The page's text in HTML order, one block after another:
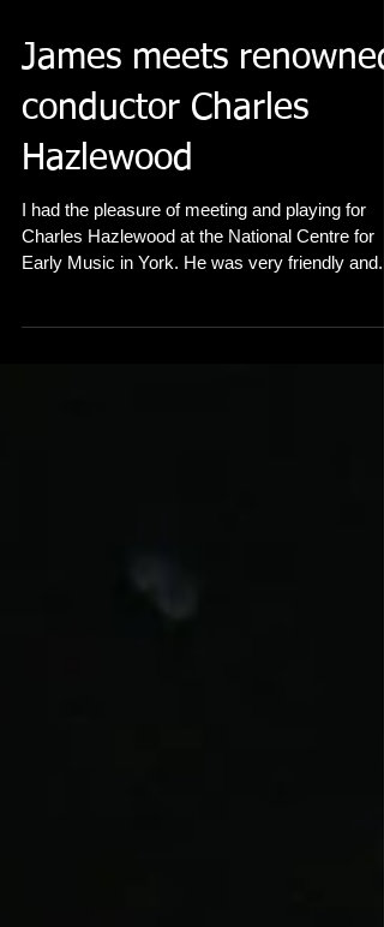
James meets renowned
conductor Charles
Hazlewood
I had the pleasure of meeting and playing for
Charles Hazlewood at the National Centre for